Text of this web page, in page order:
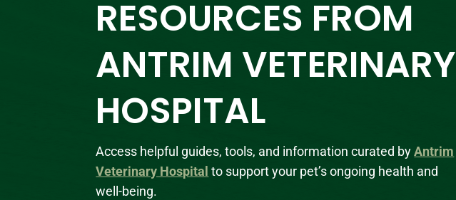
RESOURCES FROM
ANTRIM VETERINARY
HOSPITAL
Access helpful guides, tools, and information curated byAntrim
Veterinary Hospital to support your pet’s ongoing health and
well-being.